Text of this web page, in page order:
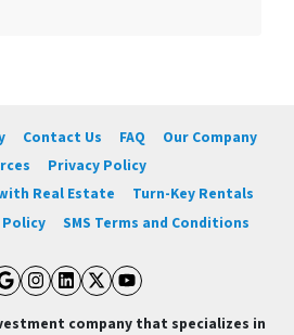
Contact Us FAQ
Our Company
Privacy Policy
Real Estate
Turn-Key Rentals
SMS Terms and Conditions
Google Business
Instagram
LinkedIn
Twitter
YouTube
company that specializes in